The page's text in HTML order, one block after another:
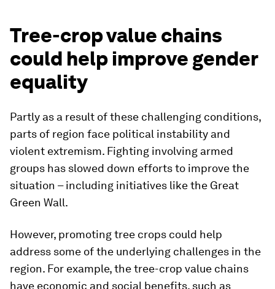
Tree-crop value chains
could help improve gender
equality
Partly as a result of these challenging conditions,
parts of region face political instability and
violent extremism. Fighting involving armed
groups has slowed down efforts to improve the
situation – including initiatives like the Great
Green Wall.
However, promoting tree crops could help
address some of the underlying challenges in the
region. For example, the tree-crop value chains
have economic and social benefits, such as